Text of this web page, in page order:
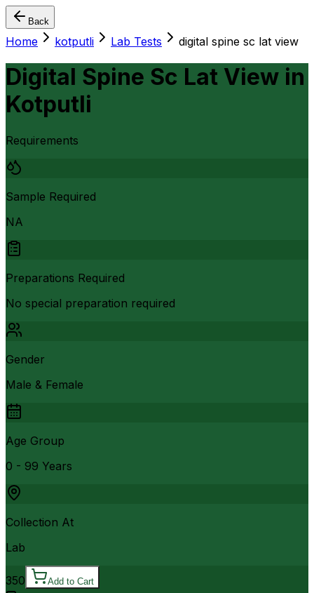
Back
Home kotputli Lab Tests digital spine sc lat view
Digital Spine Sc Lat View in
Kotputli
Requirements
Sample Required
NA
Preparations Required
No special preparation required
Gender
Male & Female
Age Group
0 - 99 Years
Collection At
Lab
350 Add to Cart